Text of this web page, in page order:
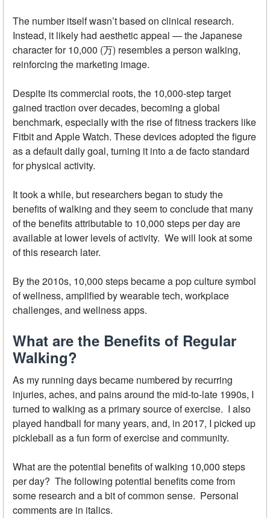
The number itself wasn’t based on clinical research.
Instead, it likely had aesthetic appeal — the Japanese
character for 10,000 (万) resembles a person walking,
reinforcing the marketing image.
Despite its commercial roots, the 10,000-step target
gained traction over decades, becoming a global
benchmark, especially with the rise of fitness trackers like
Fitbit and Apple Watch. These devices adopted the figure
as a default daily goal, turning it into a de facto standard
for physical activity.
It took a while, but researchers began to study the
benefits of walking and they seem to conclude that many
of the benefits attributable to 10,000 steps per day are
available at lower levels of activity. We will look at some
of this research later.
By the 2010s, 10,000 steps became a pop culture symbol
of wellness, amplified by wearable tech, workplace
challenges, and wellness apps.
What are the Benefits of Regular
Walking?
As my running days became numbered by recurring
injuries, aches, and pains around the mid-to-late 1990s, I
turned to walking as a primary source of exercise. I also
played handball for many years, and, in 2017, I picked up
pickleball as a fun form of exercise and community.
What are the potential benefits of walking 10,000 steps
per day? The following potential benefits come from
some research and a bit of common sense. Personal
comments are in italics.